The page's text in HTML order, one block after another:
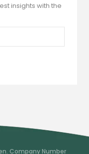
insights with the
Company Number